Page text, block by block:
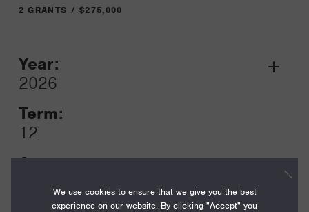
2 GRANTS / $275,000
Year:
2026
Term:
12
Amount:
Grant
We use cookies to ensure that we give you the best
experience on our website. By clicking "Accept" you